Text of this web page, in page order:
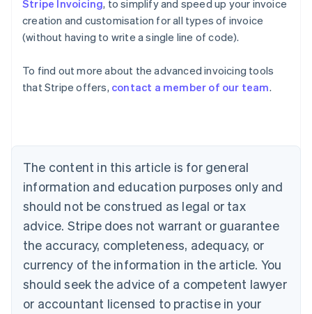
Stripe Invoicing, to simplify and speed up your invoice
creation and customisation for all types of invoice
(without having to write a single line of code).
To find out more about the advanced invoicing tools
that Stripe offers, contact a member of our team.
The content in this article is for general
information and education purposes only and
should not be construed as legal or tax
advice. Stripe does not warrant or guarantee
the accuracy, completeness, adequacy, or
currency of the information in the article. You
should seek the advice of a competent lawyer
or accountant licensed to practise in your
Australia
English
NederlandsFrançaisDeutschEnglish
Brazil
PortuguêsEnglish
Bulgaria
English
EnglishFrançais
Croatia
Italiano
Cyprus
English
Czech Republic